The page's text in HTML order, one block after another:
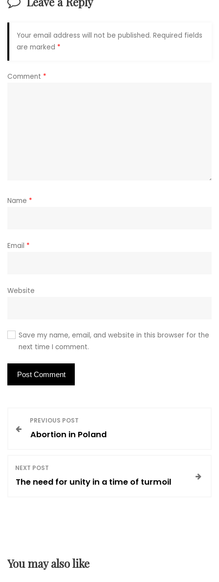
Your email address will not be published. Required fields
are marked *
Comment *
Name *
Email *
Website
Save my name, email, and website in this browser for the
next time I comment.
PREVIOUS POST
Abortion in Poland
NEXT POST
The need for unity in a time of turmoil
You may also like